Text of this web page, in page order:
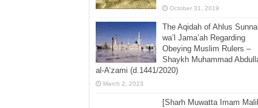
October 31, 2019
The Aqidah of Ahlus
wa’l Jama’ah Regarding
Obeying Muslim Rulers –
Shaykh Muhammad
al-A’zami (d.1441/2020)
March 2, 2023
[Sharh Muwatta Imam